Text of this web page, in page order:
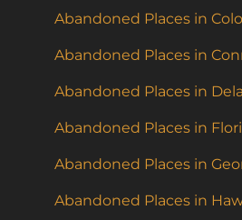
Abandoned Places in
Abandoned Places in
Abandoned Places in
Abandoned Places in
Abandoned Places in
Abandoned Places in